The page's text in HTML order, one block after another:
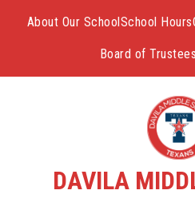
About Our SchoolSchool Hours
Board of
DAVILA